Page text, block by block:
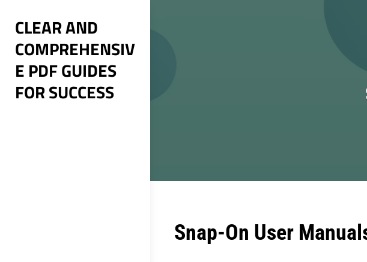
content
CLEAR AND
COMPREHENSIV
E PDF GUIDES
FOR SUCCESS
Snap-On User
Post